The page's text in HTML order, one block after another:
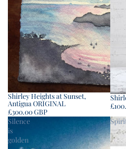
Shirley Heights at Sunset,
Antigua ORIGINAL
£300.00 GBP
Silence
is
golden